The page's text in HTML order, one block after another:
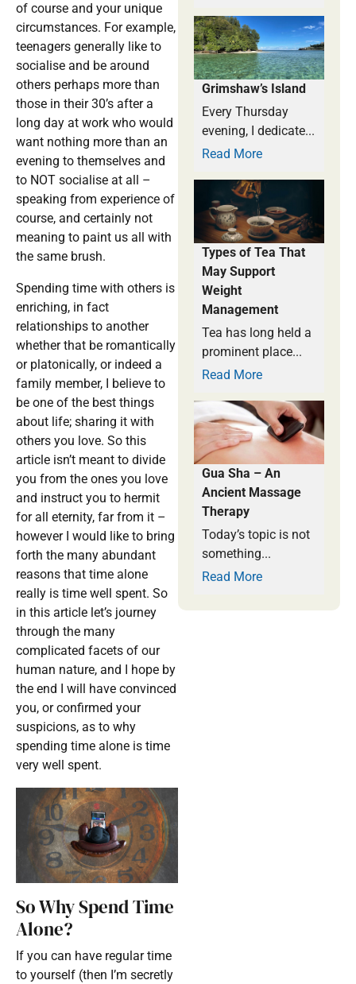
of course and your unique
circumstances. For example,
teenagers generally like to
socialise and be around
others perhaps more than
those in their 30’s after a
long day at work who would
want nothing more than an
evening to themselves and
to NOT socialise at all –
speaking from experience of
course, and certainly not
meaning to paint us all with
the same brush.
Spending time with others is
enriching, in fact
relationships to another
whether that be romantically
or platonically, or indeed a
family member, I believe to
be one of the best things
about life; sharing it with
others you love. So this
article isn’t meant to divide
you from the ones you love
and instruct you to hermit
for all eternity, far from it –
however I would like to bring
forth the many abundant
reasons that time alone
really is time well spent. So
in this article let’s journey
through the many
complicated facets of our
human nature, and I hope by
the end I will have convinced
you, or confirmed your
suspicions, as to why
spending time alone is time
very well spent.
So Why Spend Time
Alone?
If you can have regular time
to yourself (then I’m secretly
Grimshaw’s Island
Every Thursday
evening, I dedicate...
Read More
Types of Tea That
May Support
Weight
Management
Tea has long held a
prominent place...
Read More
Gua Sha – An
Ancient Massage
Therapy
Today’s topic is not
something...
Read More